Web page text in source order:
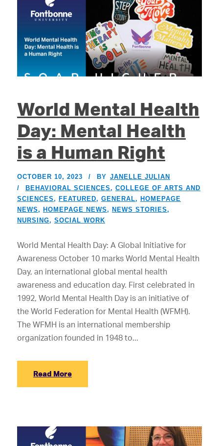
World Mental Health
Day: Mental Health
is a Human Right
OCTOBER 10, 2023 BY JANELLE JULIAN
BEHAVIORAL SCIENCES, COLLEGE OF ARTS AND
SCIENCES, FEATURED, GENERAL, HOMEPAGE
NEWS, HOMEPAGE NEWS, NEWS STORIES,
NURSING, SOCIAL WORK
World Mental Health Day: A Global Initiative for
Awareness October 10 marks World Mental Health
Day, an international global mental health
awareness and education day. First celebrated in
1992, World Mental Health Day is an initiative of
the World Federation for Mental Health (WFMH).
The WFMH is an international membership
organization founded in 1948 to...
Read More